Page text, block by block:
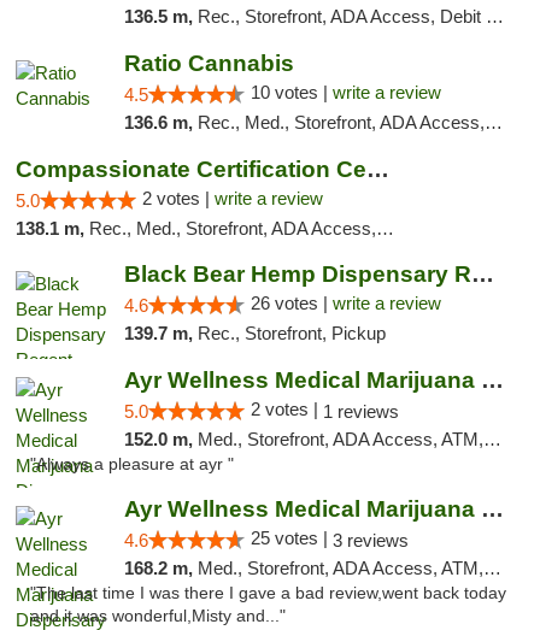
136.5 m, Rec., Storefront, ADA Access, Debit Card, Delivery, Pickup
Ratio Cannabis
4.5 10 votes | write a review
136.6 m, Rec., Med., Storefront, ADA Access, ATM, Debit Card, Pickup
Compassionate Certification Centers
5.0 2 votes | write a review
138.1 m, Rec., Med., Storefront, ADA Access, ATM, Debit Card
Black Bear Hemp Dispensary Regent Square
4.6 26 votes | write a review
139.7 m, Rec., Storefront, Pickup
Ayr Wellness Medical Marijuana Dispensary ...
5.0 2 votes | 1 reviews
152.0 m, Med., Storefront, ADA Access, ATM, Debit Card, Pickup
"Always a pleasure at ayr "
Ayr Wellness Medical Marijuana Dispensary ...
4.6 25 votes | 3 reviews
168.2 m, Med., Storefront, ADA Access, ATM, Debit Card, Pickup
"The last time I was there I gave a bad review,went back today
and it was wonderful,Misty and..."